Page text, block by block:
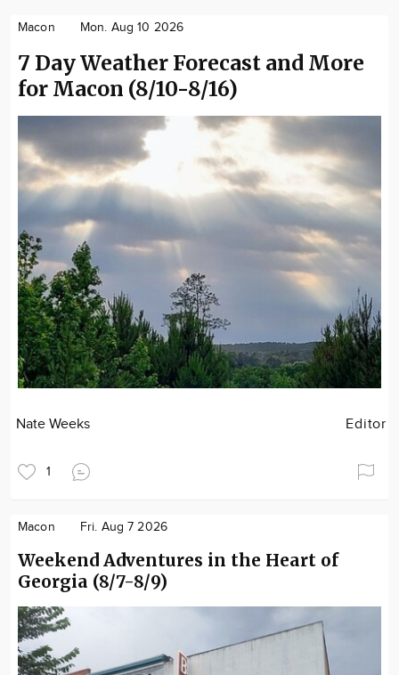
Macon Mon. Aug 10 2026
7 Day Weather Forecast and More
for Macon (8/10-8/16)
Nate Weeks Editor
1
Macon Fri. Aug 7 2026
Weekend Adventures in the Heart of
Georgia (8/7-8/9)